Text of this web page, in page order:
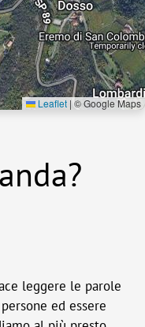
Leaflet |© Google Maps
leggere le parole
ed essere